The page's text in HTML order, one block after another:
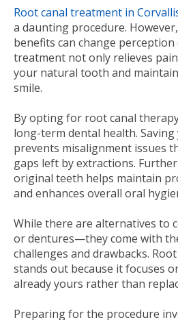
Root canal treatment in
a daunting procedure.
benefits can change perception
treatment not only relieves
your natural tooth and
smile.
By opting for root canal
long-term dental health.
prevents misalignment issues
gaps left by extractions.
original teeth helps maintain
and enhances overall oral
While there are alternatives to
or dentures—they come with
challenges and drawbacks.
stands out because it focuses
already yours rather than
Preparing for the procedure